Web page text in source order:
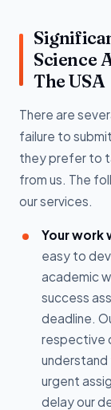
Science
The USA
There are
failure to
they prefer to
from us. The
our services.
Your work
easy to
academic
success
deadline.
respective
urgent
delay our